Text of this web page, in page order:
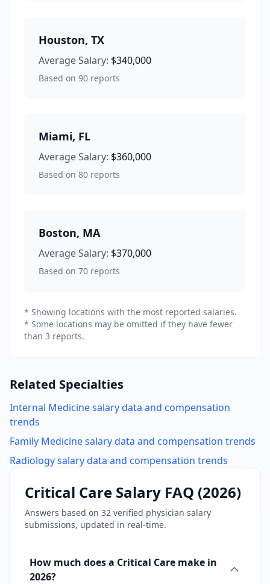
Houston, TX
Average Salary: $340,000
Based on 90 reports
Miami, FL
Average Salary: $360,000
Based on 80 reports
Boston, MA
Average Salary: $370,000
Based on 70 reports
* Showing locations with the most reported salaries.
* Some locations may be omitted if they have fewer
than 3 reports.
Related Specialties
Internal Medicinesalary data and compensation
trends
Family Medicinesalary data and compensation trends
Radiologysalary data and compensation trends
Critical Care Salary FAQ (2026)
Answers based on 32 verified physician salary
submissions, updated in real-time.
How much does a Critical Care make in
2026?